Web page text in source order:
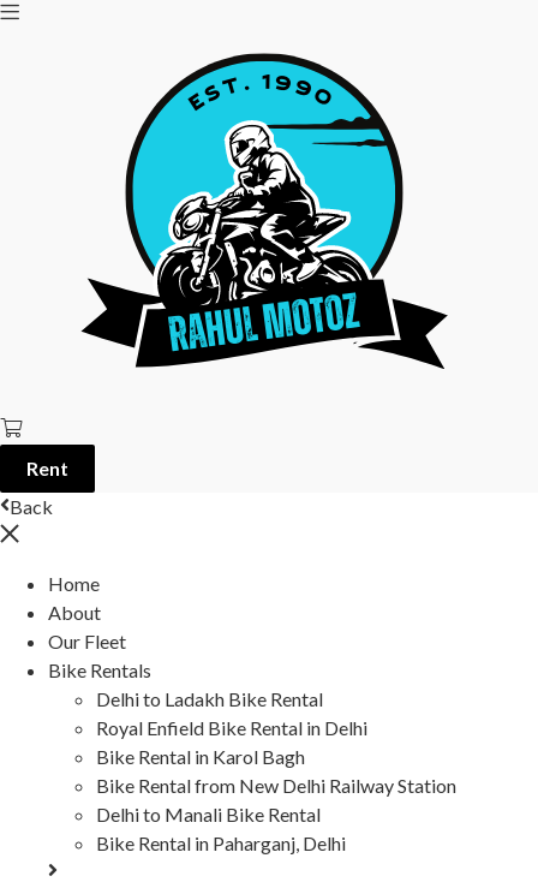
Rent
Back
Home
About
Our Fleet
Bike Rentals
Delhi to Ladakh Bike Rental
Royal Enfield Bike Rental in Delhi
Bike Rental in Karol Bagh
Bike Rental from New Delhi Railway Station
Delhi to Manali Bike Rental
Bike Rental in Paharganj, Delhi